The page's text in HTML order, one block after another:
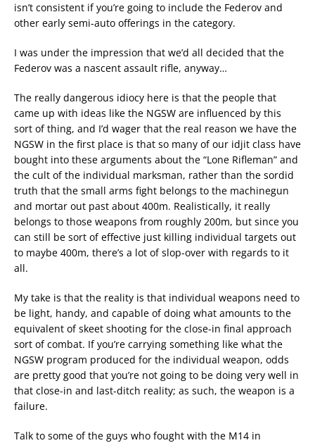
isn’t consistent if you’re going to include the Federov and
other early semi-auto offerings in the category.
I was under the impression that we’d all decided that the
Federov was a nascent assault rifle, anyway…
The really dangerous idiocy here is that the people that
came up with ideas like the NGSW are influenced by this
sort of thing, and I’d wager that the real reason we have the
NGSW in the first place is that so many of our idjit class have
bought into these arguments about the “Lone Rifleman” and
the cult of the individual marksman, rather than the sordid
truth that the small arms fight belongs to the machinegun
and mortar out past about 400m. Realistically, it really
belongs to those weapons from roughly 200m, but since you
can still be sort of effective just killing individual targets out
to maybe 400m, there’s a lot of slop-over with regards to it
all.
My take is that the reality is that individual weapons need to
be light, handy, and capable of doing what amounts to the
equivalent of skeet shooting for the close-in final approach
sort of combat. If you’re carrying something like what the
NGSW program produced for the individual weapon, odds
are pretty good that you’re not going to be doing very well in
that close-in and last-ditch reality; as such, the weapon is a
failure.
Talk to some of the guys who fought with the M14 in